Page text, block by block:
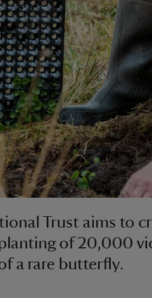
Trust aims to
of 20,000
a rare butterfly.